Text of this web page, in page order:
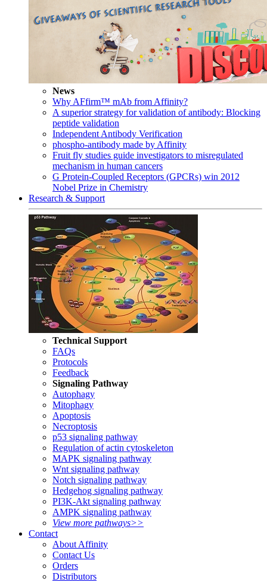
News
Why AFfirm™ mAb from Affinity?
A superior strategy for validation of antibody: Blocking
peptide validation
Independent Antibody Verification
phospho-antibody made by Affinity
Fruit fly studies guide investigators to misregulated
mechanism in human cancers
G Protein-Coupled Receptors (GPCRs) win 2012
Nobel Prize in Chemistry
Research & Support
Technical Support
FAQs
Protocols
Feedback
Signaling Pathway
Autophagy
Mitophagy
Apoptosis
Necroptosis
p53 signaling pathway
Regulation of actin cytoskeleton
MAPK signaling pathway
Wnt signaling pathway
Notch signaling pathway
Hedgehog signaling pathway
PI3K-Akt signaling pathway
AMPK signaling pathway
View more pathways>>
Contact
About Affinity
Contact Us
Orders
Distributors